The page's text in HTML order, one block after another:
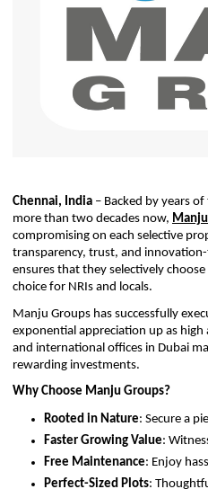
Chennai, India – Backed by years
more than two decades now,
compromising on each selective
transparency, trust, and
ensures that they selectively
choice for NRIs and locals.
Manju Groups has successfully
exponential appreciation up as
and international offices in Dubai
rewarding investments.
Why Choose Manju Groups?
Rooted in Nature: Secure a
Faster Growing Value:
Free Maintenance: Enjoy
Perfect-Sized Plots: